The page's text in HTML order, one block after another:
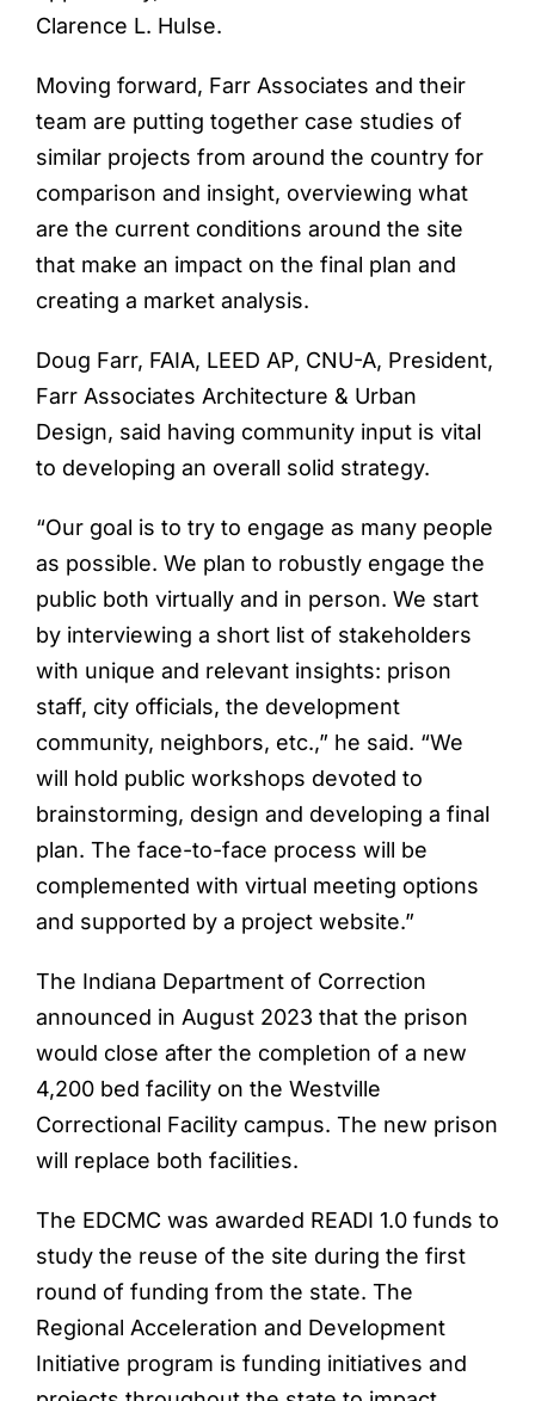
Clarence L. Hulse.
Moving forward, Farr Associates and their
team are putting together case studies of
similar projects from around the country for
comparison and insight, overviewing what
are the current conditions around the site
that make an impact on the final plan and
creating a market analysis.
Doug Farr, FAIA, LEED AP, CNU-A, President,
Farr Associates Architecture & Urban
Design, said having community input is vital
to developing an overall solid strategy.
“Our goal is to try to engage as many people
as possible. We plan to robustly engage the
public both virtually and in person. We start
by interviewing a short list of stakeholders
with unique and relevant insights: prison
staff, city officials, the development
community, neighbors, etc.,” he said. “We
will hold public workshops devoted to
brainstorming, design and developing a final
plan. The face-to-face process will be
complemented with virtual meeting options
and supported by a project website.”
The Indiana Department of Correction
announced in August 2023 that the prison
would close after the completion of a new
4,200 bed facility on the Westville
Correctional Facility campus. The new prison
will replace both facilities.
The EDCMC was awarded READI 1.0 funds to
study the reuse of the site during the first
round of funding from the state. The
Regional Acceleration and Development
Initiative program is funding initiatives and